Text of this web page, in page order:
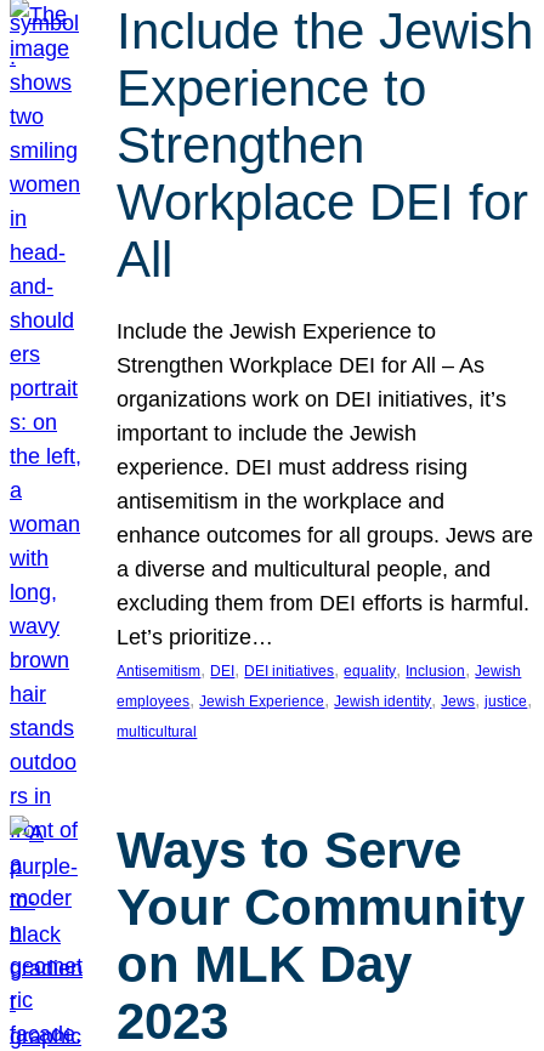
Include the Jewish
Experience to
Strengthen
Workplace DEI for
All
Include the Jewish Experience to
Strengthen Workplace DEI for All – As
organizations work on DEI initiatives, it’s
important to include the Jewish
experience. DEI must address rising
antisemitism in the workplace and
enhance outcomes for all groups. Jews are
a diverse and multicultural people, and
excluding them from DEI efforts is harmful.
Let’s prioritize…
Antisemitism, DEI , DEI initiatives, equality, Inclusion, Jewish
employees, Jewish Experience, Jewish identity, Jews, justice
multicultural
Ways to Serve
Your Community
on MLK Day
2023